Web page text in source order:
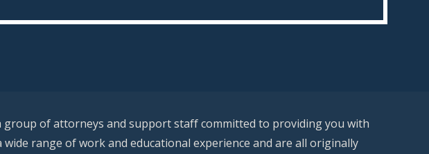
group of attorneys and support staff committed to providing you with
range of work and educational experience and are all originally